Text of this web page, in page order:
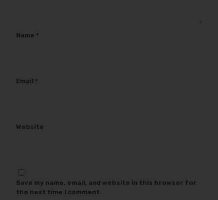
Name *
Email *
Website
Save my name, email, and website in this browser for
the next time I comment.